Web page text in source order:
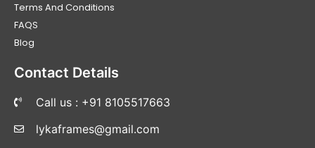
Terms And Conditions
FAQS
Blog
Contact Details
Call us : +91 8105517663
lykaframes@gmail.com